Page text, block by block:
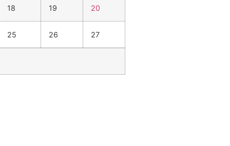
18 19 20
25 26 27